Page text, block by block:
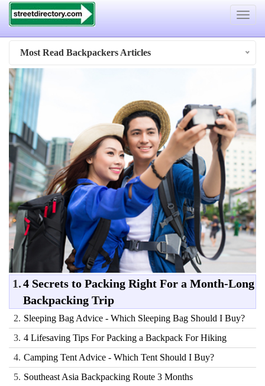
Toggle
Most Read Backpackers Articles
1.4 Secrets to Packing Right For a Month-Long
Backpacking Trip
2. Sleeping Bag Advice - Which Sleeping Bag Should I Buy?
3. 4 Lifesaving Tips For Packing a Backpack For Hiking
4. Camping Tent Advice - Which Tent Should I Buy?
5. Southeast Asia Backpacking Route 3 Months